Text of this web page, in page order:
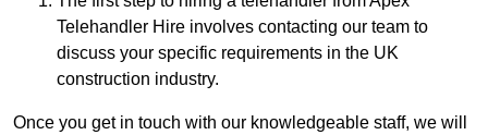
Telehandler Hire involves contacting our team to
discuss your specific requirements in the UK
construction industry.
Once you get in touch with our knowledgeable staff, we will